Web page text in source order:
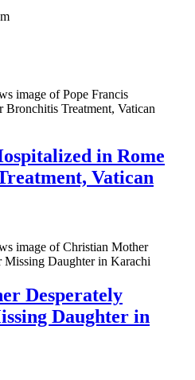
in Rome
Vatican
Desperately
Daughter in